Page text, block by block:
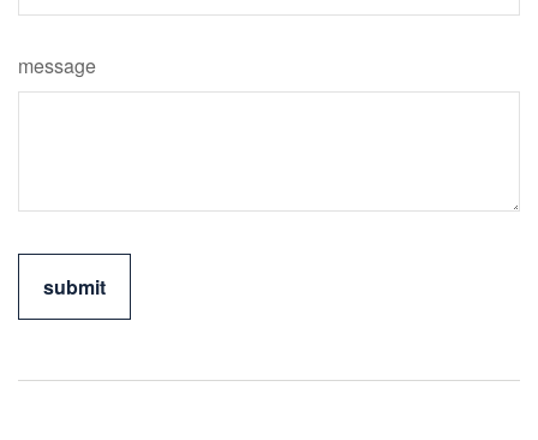
message